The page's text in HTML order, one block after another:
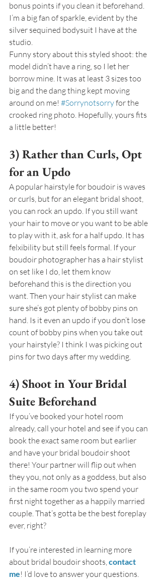
bonus points if you clean it beforehand.
I’m a big fan of sparkle, evident by the
silver sequined bodysuit I have at the
studio.
Funny story about this styled shoot: the
model didn’t have a ring, so I let her
borrow mine. It was at least 3 sizes too
big and the dang thing kept moving
around on me! #Sorrynotsorry for the
crooked ring photo. Hopefully, yours fits
a little better!
3) Rather than Curls, Opt
for an Updo
A popular hairstyle for boudoir is waves
or curls, but for an elegant bridal shoot,
you can rock an updo. If you still want
your hair to move or you want to be able
to play with it, ask for a half updo. It has
felxibility but still feels formal. If your
boudoir photographer has a hair stylist
on set like I do, let them know
beforehand this is the direction you
want. Then your hair stylist can make
sure she’s got plenty of bobby pins on
hand. Is it even an updo if you don’t lose
count of bobby pins when you take out
your hairstyle? I think I was picking out
pins for two days after my wedding.
4) Shoot in Your Bridal
Suite Beforehand
If you’ve booked your hotel room
already, call your hotel and see if you can
book the exact same room but earlier
and have your bridal boudoir shoot
there! Your partner will flip out when
they you, not only as a goddess, but also
in the same room you two spend your
first night together as a happily married
couple. That’s gotta be the best foreplay
ever, right?
If you’re interested in learning more
about bridal boudoir shoots, contact
me! I’d love to answer your questions.